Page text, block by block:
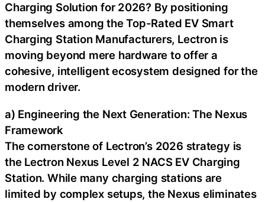
Charging Solution for 2026? By positioning
themselves among the Top-Rated EV Smart
Charging Station Manufacturers, Lectron is
moving beyond mere hardware to offer a
cohesive, intelligent ecosystem designed for the
modern driver.
a) Engineering the Next Generation: The Nexus
Framework
The cornerstone of Lectron’s 2026 strategy is
the Lectron Nexus Level 2 NACS EV Charging
Station. While many charging stations are
limited by complex setups, the Nexus eliminates